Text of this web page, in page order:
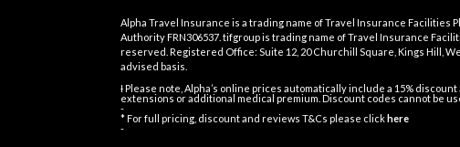
Alpha Travel Insurance is a trading name of Travel Insurance Facilities
Authority FRN306537. tifgroup is trading name of Travel Insurance
reserved. Registered Office: Suite 12, 20 Churchill Square, Kings Hill,
advised basis.
Ɨ Please note, Alpha’s online prices automatically include a 15%
extensions or additional medical premium. Discount codes cannot be
-
* For full pricing, discount and reviews T&Cs please click here
-